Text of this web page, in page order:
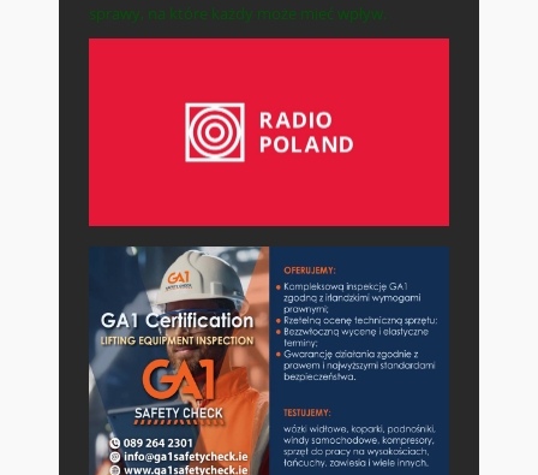
sprawy, na które każdy może mieć wpływ.